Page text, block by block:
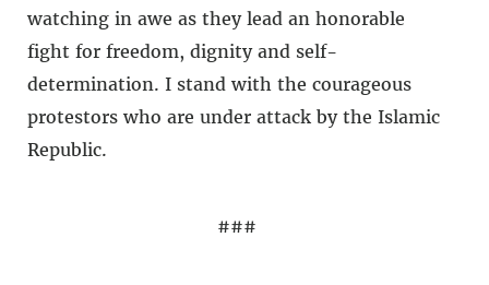
watching in awe as they lead an honorable
fight for freedom, dignity and self-
determination. I stand with the courageous
protestors who are under attack by the Islamic
Republic.
###